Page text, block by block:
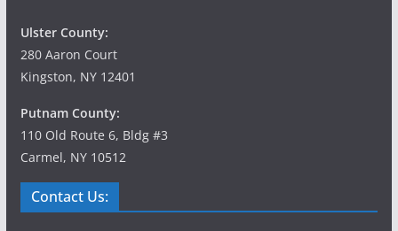
Ulster County:
280 Aaron Court
Kingston, NY 12401
Putnam County:
110 Old Route 6, Bldg #3
Carmel, NY 10512
Contact Us: